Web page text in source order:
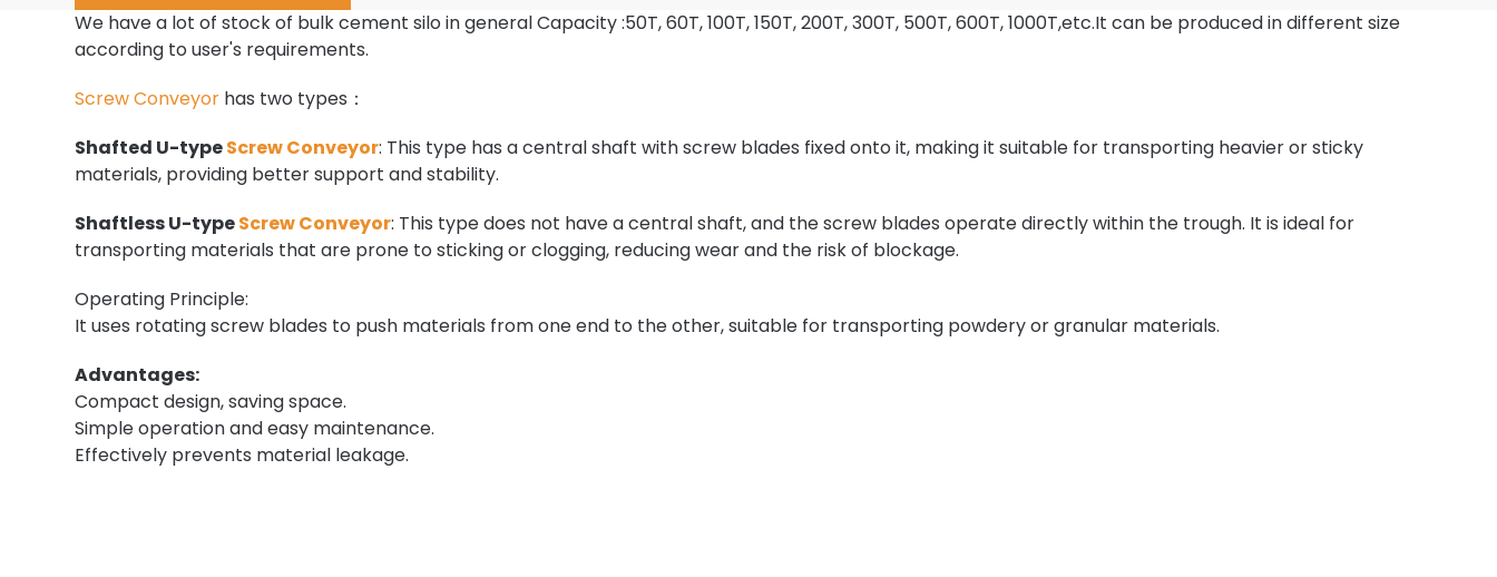
We have a lot of stock of bulk cement silo in general Capacity :50T, 60T, 100T, 150T, 200T, 300T, 500T, 600T, 1000T,etc.It can be produced in different size
according to user's requirements.
Screw Conveyor has two types：
Shafted U-typeScrew Conveyor: This type has a central shaft with screw blades fixed onto it, making it suitable for transporting heavier or sticky
materials, providing better support and stability.
Shaftless U-typeScrew Conveyor: This type does not have a central shaft, and the screw blades operate directly within the trough. It is ideal for
transporting materials that are prone to sticking or clogging, reducing wear and the risk of blockage.
Operating Principle:
It uses rotating screw blades to push materials from one end to the other, suitable for transporting powdery or granular materials.
Advantages:
Compact design, saving space.
Simple operation and easy maintenance.
Effectively prevents material leakage.